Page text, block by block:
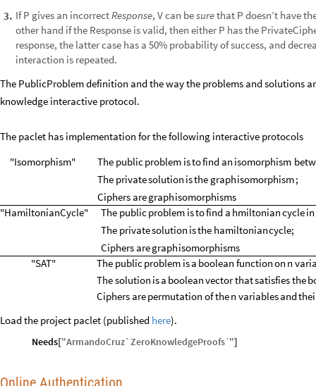
3. If P gives an incorrectResponse, V can besurethat P doesn’t have
other hand if the Response is valid, then either P has the
response, the latter case has a 50% probability of success, and
interaction is repeated.
The PublicProblem definition and the way the problems and solutions
knowledge interactive protocol.
The paclet has implementation for the following interactive protocols
"Isomorphism"
The publicproblem istofind an isomorphism
The privatesolution isthe graphisomorphism;
Ciphers aregraphisomorphisms
"HamiltonianCycle"
The publicproblem istofind a hmiltoniancyclein
The privatesolution isthe hamiltoniancycle;
Ciphers aregraphisomorphisms
"SAT"
The publicproblem isa boolean functionon n
Thesolution isa booleanvectorthatsatisfiesthe
Ciphers arepermutation ofthen variablesand
Load the project paclet (published here).
Needs ["ArmandoCruz`ZeroKnowledgeProofs`"]